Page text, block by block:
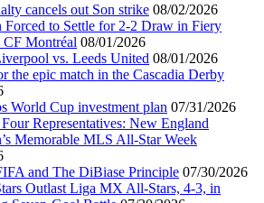
cancels out Son strike 08/02/2026
Forced to Settle for 2-2 Draw in Fiery
Montréal 08/01/2026
vs. Leeds United 08/01/2026
the epic match in the Cascadia Derby
World Cup investment plan 07/31/2026
Representatives: New England
Memorable MLS All-Star Week
and The DiBiase Principle 07/30/2026
Outlast Liga MX All-Stars, 4-3, in